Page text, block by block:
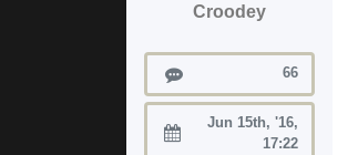
Croodey
Posts 66
Joined:
Jun 15th, '16,
17:22